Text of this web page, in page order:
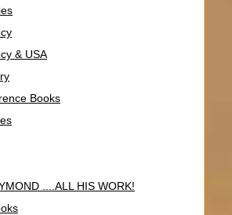
& USA
Books
....ALL HIS WORK!